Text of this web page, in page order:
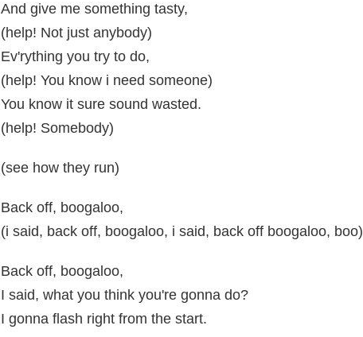
And give me something tasty,
(help! Not just anybody)
Ev'rything you try to do,
(help! You know i need someone)
You know it sure sound wasted.
(help! Somebody)
(see how they run)
Back off, boogaloo,
(i said, back off, boogaloo, i said, back off boogaloo, boo)
Back off, boogaloo,
I said, what you think you're gonna do?
I gonna flash right from the start.